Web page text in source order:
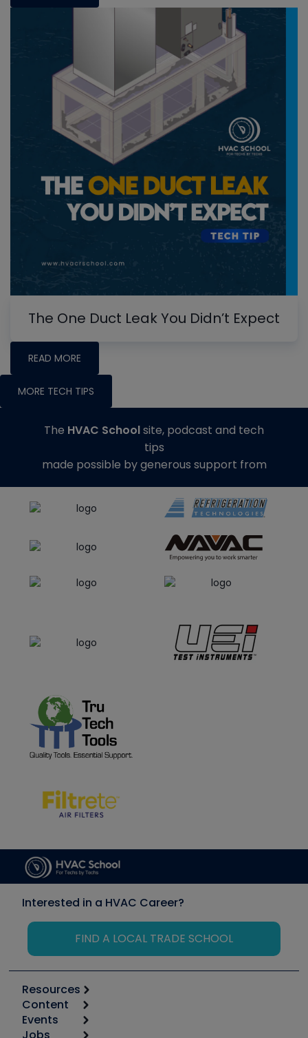
The One Duct Leak You Didn’t Expect
READ MORE
MORE TECH TIPS
The HVAC Schoolsite, podcast and tech
tips
made possible by generous support from
Interested in a HVAC Career?
FIND A LOCAL TRADE SCHOOL
Resources
Calculators
Tool list
Content
Start
Events
Jobs